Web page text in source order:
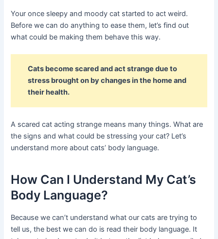
Your once sleepy and moody cat started to act weird.
Before we can do anything to ease them, let’s find out
what could be making them behave this way.
Cats become scared and act strange due to
stress brought on by changes in the home and
their health.
A scared cat acting strange means many things. What are
the signs and what could be stressing your cat? Let’s
understand more about cats’ body language.
How Can I Understand My Cat’s
Body Language?
Because we can’t understand what our cats are trying to
tell us, the best we can do is read their body language. It